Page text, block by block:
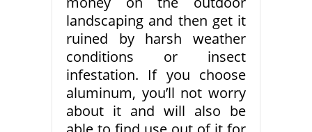
landscaping and then get it
ruined by harsh weather
conditions or insect
infestation. If you choose
aluminum, you’ll not worry
about it and will also be